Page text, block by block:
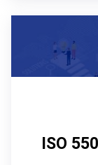
ISO